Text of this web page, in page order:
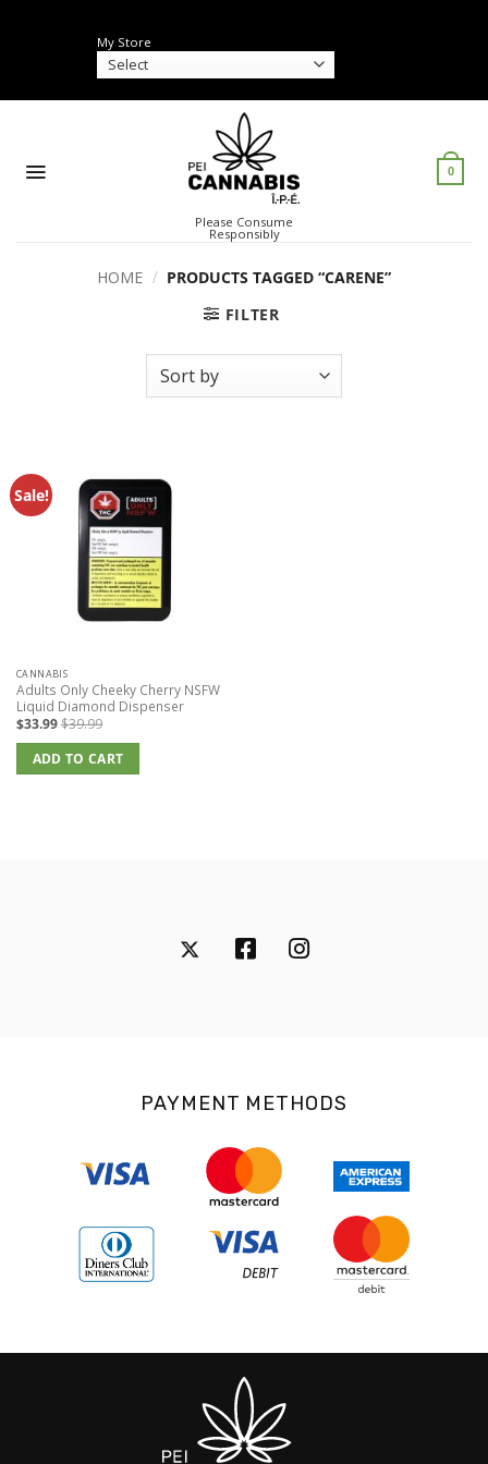
My Store
Please Consume
Responsibly
0
HOME / PRODUCTS TAGGED “CARENE”
FILTER
Sale!
CANNABIS
Adults Only Cheeky Cherry NSFW
Liquid Diamond Dispenser
$33.99 $39.99
ADD TO CART
PAYMENT METHODS